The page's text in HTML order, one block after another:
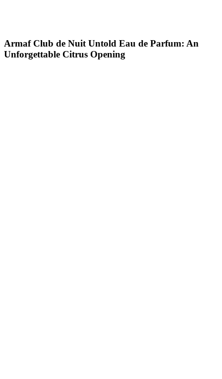
Armaf Club de Nuit Untold Eau de Parfum: An
Unforgettable Citrus Opening